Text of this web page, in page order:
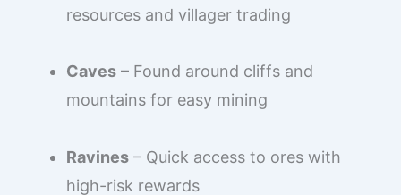
resources and villager trading
Caves – Found around cliffs and
mountains for easy mining
Ravines – Quick access to ores with
high-risk rewards